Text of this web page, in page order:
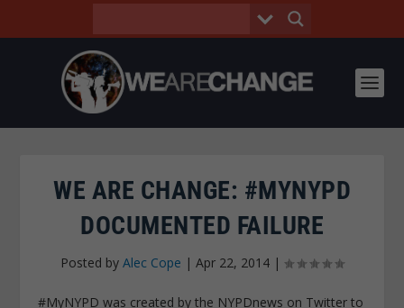
WE ARE CHANGE: #MYNYPD
DOCUMENTED FAILURE
Posted by Alec Cope | Apr 22, 2014 |
#MyNYPD was created by the NYPDnews on Twitter to